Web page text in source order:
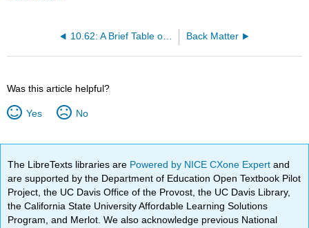
Back Matter
Was this article helpful?
Yes No
The LibreTexts libraries are Powered by NICE CXone Expertand
are supported by the Department of Education Open Textbook Pilot
Project, the UC Davis Office of the Provost, the UC Davis Library,
the California State University Affordable Learning Solutions
Program, and Merlot. We also acknowledge previous National